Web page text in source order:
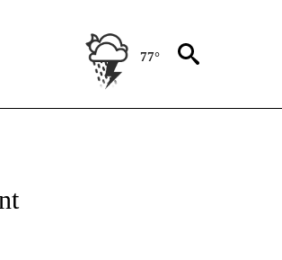
77°
NEW PAGES ON "CNN - US POLITICS".